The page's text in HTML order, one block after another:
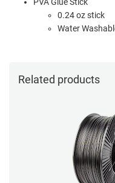
0.24 oz stick
Water
Related products